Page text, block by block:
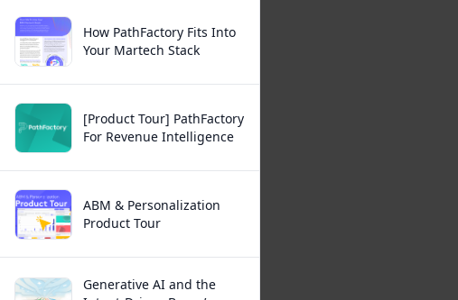
How PathFactory Fits Into
Your Martech Stack
[Product Tour] PathFactory
For Revenue Intelligence
ABM & Personalization
Product Tour
Generative AI and the